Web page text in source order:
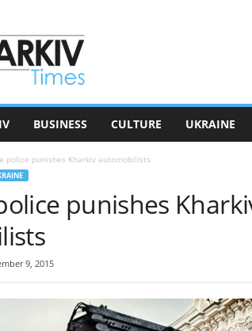
BUSINESS CULTURE UKRAINE
police punishes Kharkiv automobilists
punishes
9, 2015